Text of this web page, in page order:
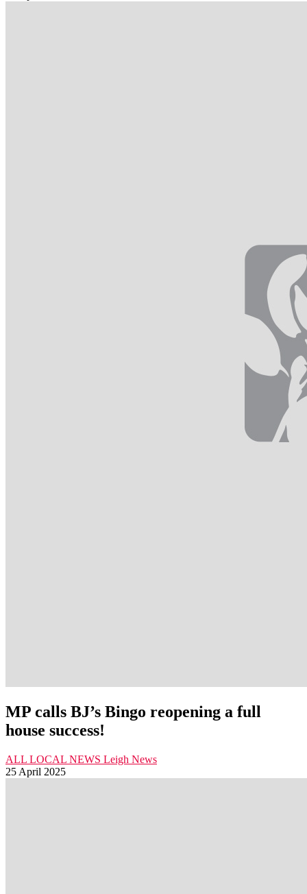
MP calls BJ’s Bingo reopening a full
house success!
ALL LOCAL NEWS Leigh News
25 April 2025